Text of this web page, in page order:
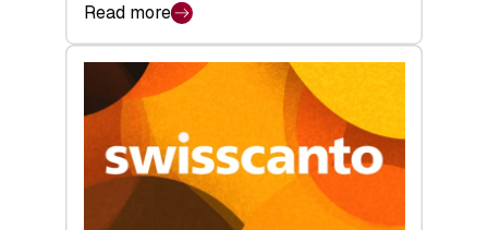
Read more
:
swisscanto:
Backed
to
Future